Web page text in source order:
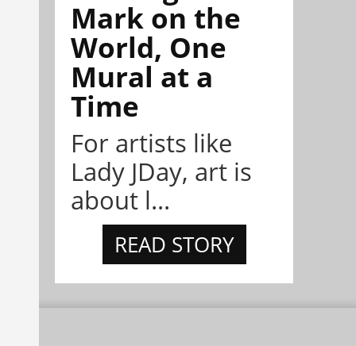
Mark on the
World, One
Mural at a
Time
For artists like
Lady JDay, art is
about l...
READ STORY